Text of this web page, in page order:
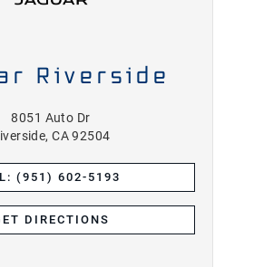
Riverside
8051 Auto Dr
CA 92504
(951) 602-5193
DIRECTIONS